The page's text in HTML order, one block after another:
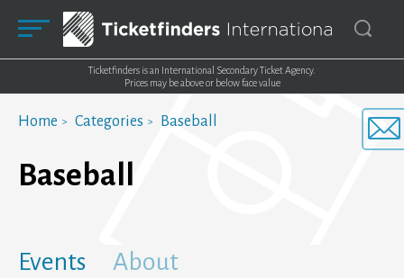
Ticketfinders is an International Secondary Ticket Agency.
Prices may be above or below face value
Home Categories Baseball
Baseball
Events About